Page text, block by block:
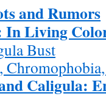
and Rumors
In Living
Bust
Caligula: